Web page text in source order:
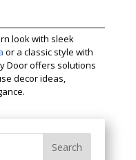
look with sleek
or a classic style with
Door offers solutions
decor ideas,